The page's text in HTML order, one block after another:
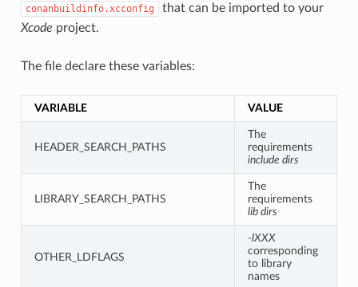
conanbuildinfo.xcconfig
that can be imported to your
Xcode project.
The file declare these variables:
VARIABLE VALUE
HEADER_SEARCH_PATHS
The
requirements
include dirs
LIBRARY_SEARCH_PATHS
The
requirements
lib dirs
OTHER_LDFLAGS
-lXXX
corresponding
to library
names